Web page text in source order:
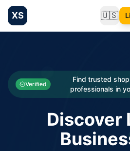
XS 🇺🇸
Categories
Businesses
Verified
Find trusted
professionals in
Discover